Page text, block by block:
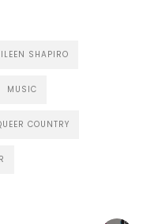
SHAPIRO
MUSIC
COUNTRY